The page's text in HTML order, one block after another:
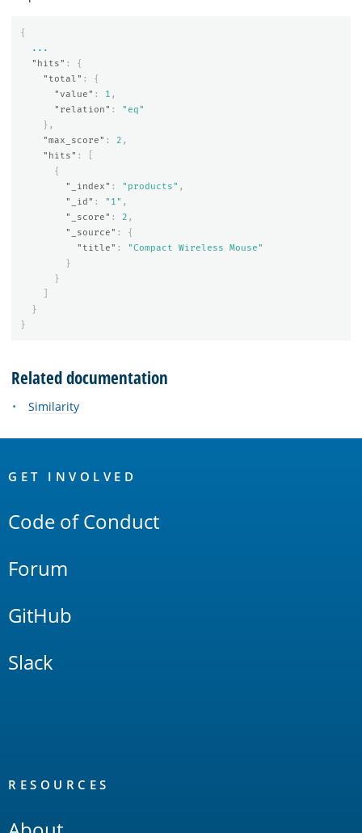
{
...
"hits" :
{
"total" :
{
"value" : 1 ,
"relation" :
"eq"
},
"max_score" : 2 ,
"hits" :
{
"_index" : "products" ,
"_id" : "1" ,
"_score" : 2 ,
"_source" :
{
"title" :
"Compact Wireless Mouse"
}
}
}
}
Related documentation
Similarity
Links
GET INVOLVED
Code of Conduct
Forum
GitHub
Slack
RESOURCES